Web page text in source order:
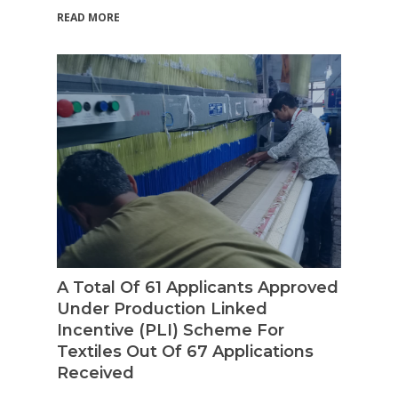
READ MORE
A Total Of 61 Applicants Approved
Under Production Linked
Incentive (PLI) Scheme For
Textiles Out Of 67 Applications
Received